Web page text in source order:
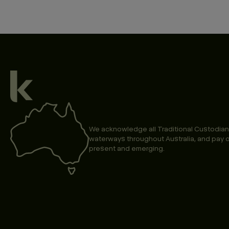
We acknowledge all Traditional
waterways throughout Australia, and pay
present and emerging.